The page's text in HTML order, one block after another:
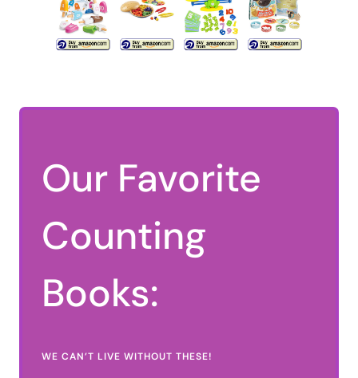
Our Favorite
Counting
Books:
WE CAN’T LIVE WITHOUT THESE!